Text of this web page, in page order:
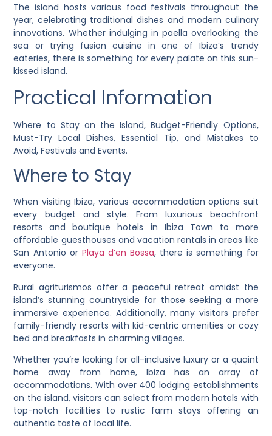
The island hosts various food festivals throughout the
year, celebrating traditional dishes and modern culinary
innovations. Whether indulging in paella overlooking the
sea or trying fusion cuisine in one of Ibiza’s trendy
eateries, there is something for every palate on this sun-
kissed island.
Practical Information
Where to Stay on the Island, Budget-Friendly Options,
Must-Try Local Dishes, Essential Tip, and Mistakes to
Avoid, Festivals and Events.
Where to Stay
When visiting Ibiza, various accommodation options suit
every budget and style. From luxurious beachfront
resorts and boutique hotels in Ibiza Town to more
affordable guesthouses and vacation rentals in areas like
San Antonio or Playa d’en Bossa, there is something for
everyone.
Rural agriturismos offer a peaceful retreat amidst the
island’s stunning countryside for those seeking a more
immersive experience. Additionally, many visitors prefer
family-friendly resorts with kid-centric amenities or cozy
bed and breakfasts in charming villages.
Whether you’re looking for all-inclusive luxury or a quaint
home away from home, Ibiza has an array of
accommodations. With over 400 lodging establishments
on the island, visitors can select from modern hotels with
top-notch facilities to rustic farm stays offering an
authentic taste of local life.